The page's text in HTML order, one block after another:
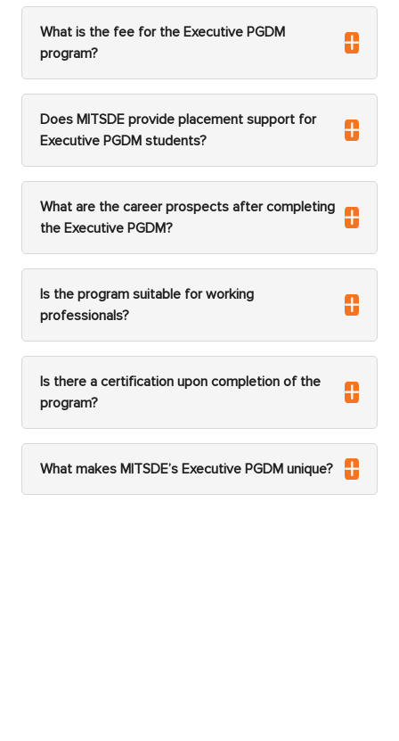
What is the fee for the Executive PGDM
program?
Does MITSDE provide placement support for
Executive PGDM students?
What are the career prospects after completing
the Executive PGDM?
Is the program suitable for working
professionals?
Is there a certification upon completion of the
program?
What makes MITSDE’s Executive PGDM unique?